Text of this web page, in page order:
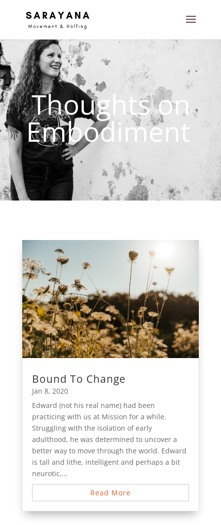
Thoughts on
Embodiment
Bound To Change
Jan 8, 2020
Edward (not his real name) had been
practicing with us at Mission for a while.
Struggling with the isolation of early
adulthood, he was determined to uncover a
better way to move through the world. Edward
is tall and lithe, intelligent and perhaps a bit
neurotic,...
Read More